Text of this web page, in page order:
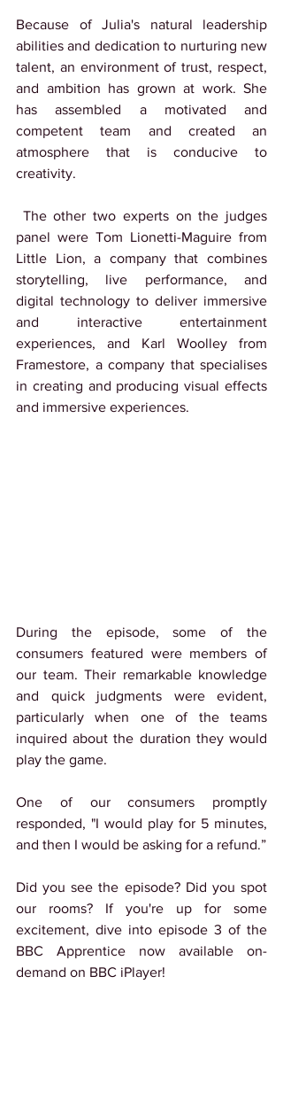
Because of Julia's natural leadership
abilities and dedication to nurturing new
talent, an environment of trust, respect,
and ambition has grown at work. She
has assembled a motivated and
competent team and created an
atmosphere that is conducive to
creativity.
The other two experts on the judges
panel were Tom Lionetti-Maguire from
Little Lion, a company that combines
storytelling, live performance, and
digital technology to deliver immersive
and interactive entertainment
experiences, and Karl Woolley from
Framestore, a company that specialises
in creating and producing visual effects
and immersive experiences.
During the episode, some of the
consumers featured were members of
our team. Their remarkable knowledge
and quick judgments were evident,
particularly when one of the teams
inquired about the duration they would
play the game.
One of our consumers promptly
responded, "I would play for 5 minutes,
and then I would be asking for a refund.”
Did you see the episode? Did you spot
our rooms? If you're up for some
excitement, dive into episode 3 of the
BBC Apprentice now available on-
demand on BBC iPlayer!